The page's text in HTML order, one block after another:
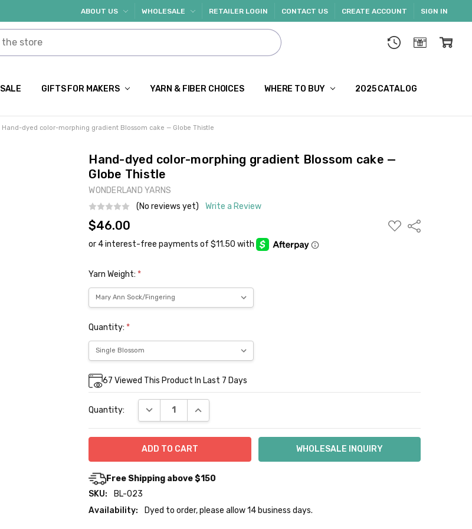
ABOUT US WHOLESALE RETAILER LOGIN CONTACT US CREATE ACCOUNT SIGN IN
SALE GIFTS FOR MAKERS YARN & FIBER CHOICES WHERE TO BUY 2025 CATALOG
Hand-dyed color-morphing gradient Blossom cake — Globe Thistle
Hand-dyed color-morphing gradient Blossom cake —
Globe Thistle
WONDERLAND YARNS
(No reviews yet)
Write a Review
$46.00
ADD
TO
Share
Yarn Weight: *
Quantity: *
Current
Stock:
67 Viewed This Product In Last 7 Days
Quantity: DECREASE QUANTITY:INCREASE QUANTITY:
Free Shipping above $150
SKU:
BL-023
Availability:
Dyed to order, please allow 14 business days.